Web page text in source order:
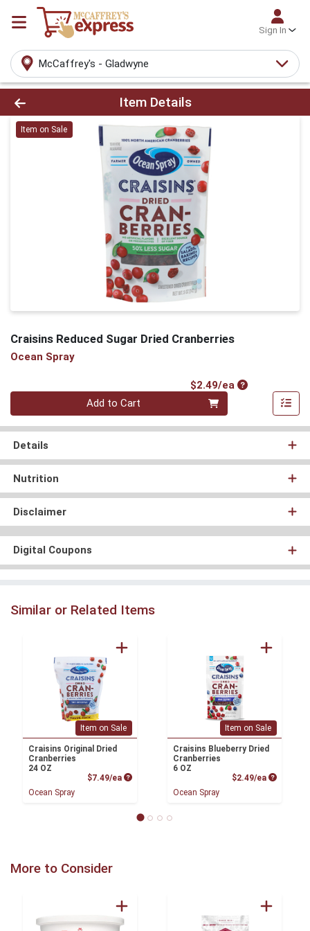
Sign In
McCaffrey's - Gladwyne
Product Details Page
Item Details
Item on Sale
Craisins Reduced Sugar Dried Cranberries
Ocean Spray
$2.49/eaProduct Price
Quantity 0
Add to Cart
Details
Nutrition
Disclaimer
Digital Coupons
Similar or Related Items
Item on Sale
Craisins Original Dried
Cranberries
24 OZ
$7.49/ea Product Price
Ocean Spray
Item on Sale
Craisins Blueberry Dried
Cranberries
6 OZ
$2.49/ea Product
Ocean Spray
More to Consider